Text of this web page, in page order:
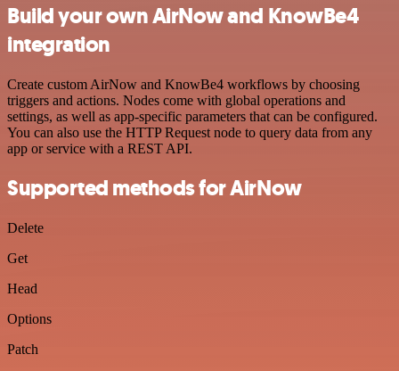
Build your own AirNow and KnowBe4
integration
Create custom AirNow and KnowBe4 workflows by choosing
triggers and actions. Nodes come with global operations and
settings, as well as app-specific parameters that can be configured.
You can also use the HTTP Request node to query data from any
app or service with a REST API.
Supported methods for AirNow
Delete
Get
Head
Options
Patch